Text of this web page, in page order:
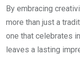
By embracing
more than just a
one that celebrates
leaves a lasting